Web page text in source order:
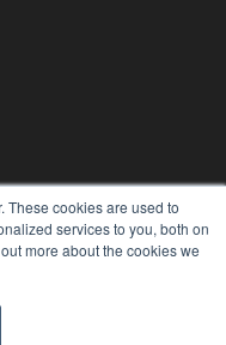
These cookies are used to
services to you, both on
more about the cookies we